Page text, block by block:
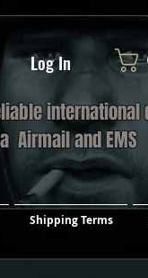
Log In
international
Airmail and EMS
Shipping Terms